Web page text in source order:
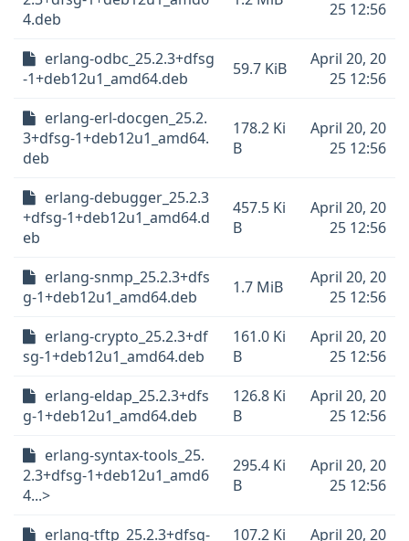
4.deb
25 12:56
erlang-odbc_25.2.3+dfsg
-1+deb12u1_amd64.deb
59.7 KiB
April 20, 20
25 12:56
erlang-erl-docgen_25.2.
3+dfsg-1+deb12u1_amd64.
deb
178.2 Ki
B
April 20, 20
25 12:56
erlang-debugger_25.2.3
+dfsg-1+deb12u1_amd64.d
eb
457.5 Ki
B
April 20, 20
25 12:56
erlang-snmp_25.2.3+dfs
g-1+deb12u1_amd64.deb
1.7 MiB
April 20, 20
25 12:56
erlang-crypto_25.2.3+df
sg-1+deb12u1_amd64.deb
161.0 Ki
B
April 20, 20
25 12:56
erlang-eldap_25.2.3+dfs
g-1+deb12u1_amd64.deb
126.8 Ki
B
April 20, 20
25 12:56
erlang-syntax-tools_25.
2.3+dfsg-1+deb12u1_amd6
4...>
295.4 Ki
B
April 20, 20
25 12:56
erlang-tftp_25.2.3+dfsg-
107.2 Ki
April 20, 20